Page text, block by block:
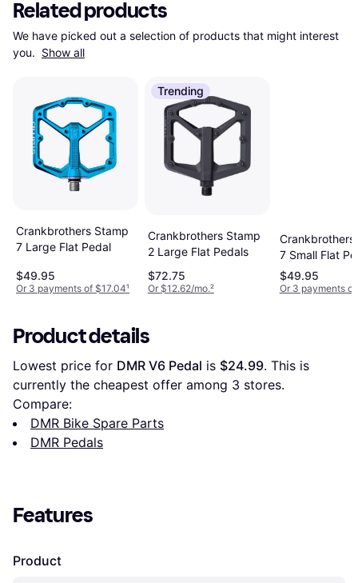
Related products
We have picked out a selection of products that might interest
you. Show all
Crankbrothers Stamp
7 Large Flat Pedal
$49.95
Or 3 payments of $17.04¹
Trending
Crankbrothers Stamp
2 Large Flat Pedals
$72.75
Or $12.62/mo.²
Crankbrothers
7 Small Flat
$49.95
Or 3 payments
Product details
Lowest price for DMR V6 Pedal is $24.99. This is
currently the cheapest offer among 3 stores.
Compare:
DMR Bike Spare Parts
DMR Pedals
Features
Product